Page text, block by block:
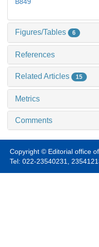
B849
Figures/Tables 6
References
Related Articles 15
Metrics
Comments
Copyright © Editorial office
Tel: 022-23540231,